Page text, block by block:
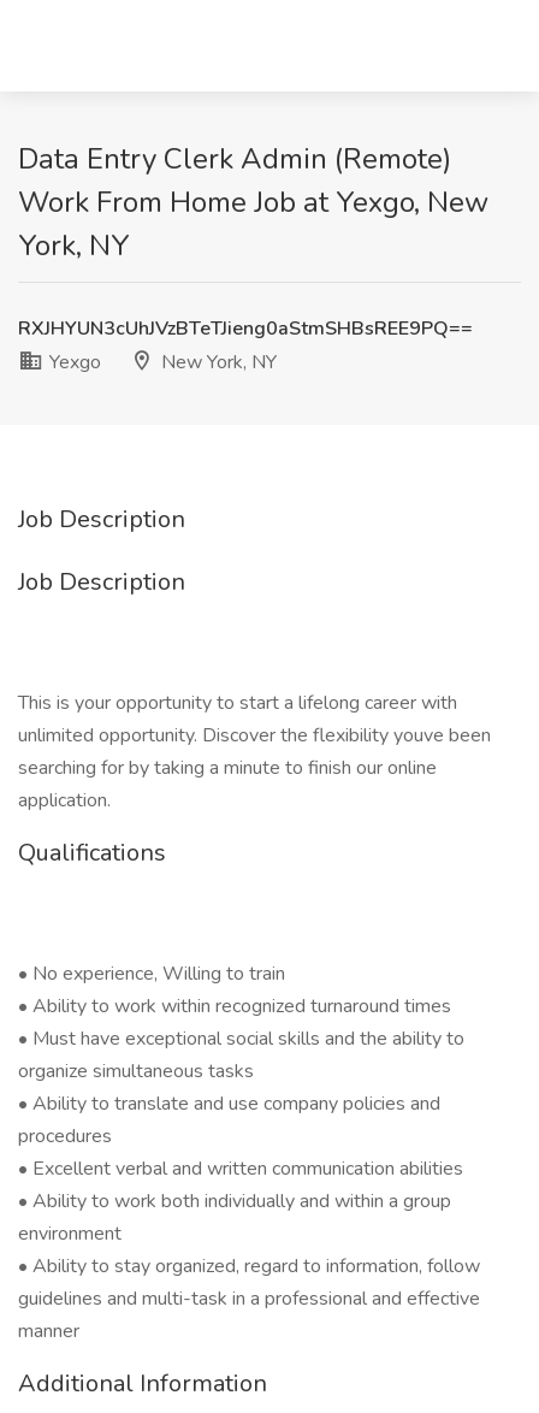
Data Entry Clerk Admin (Remote)
Work From Home Job at Yexgo, New
York, NY
RXJHYUN3cUhJVzBTeTJieng0aStmSHBsREE9PQ==
Yexgo
New York, NY
Job Description
Job Description
This is your opportunity to start a lifelong career with
unlimited opportunity. Discover the flexibility youve been
searching for by taking a minute to finish our online
application.
Qualifications
• No experience, Willing to train
• Ability to work within recognized turnaround times
• Must have exceptional social skills and the ability to
organize simultaneous tasks
• Ability to translate and use company policies and
procedures
• Excellent verbal and written communication abilities
• Ability to work both individually and within a group
environment
• Ability to stay organized, regard to information, follow
guidelines and multi-task in a professional and effective
manner
Additional Information